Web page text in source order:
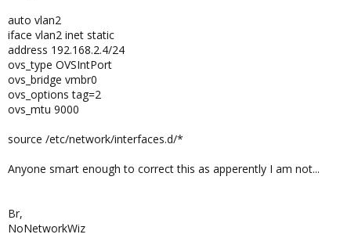
auto vlan2
iface vlan2 inet static
address 192.168.2.4/24
ovs_type OVSIntPort
ovs_bridge vmbr0
ovs_options tag=2
ovs_mtu 9000
source /etc/network/interfaces.d/*
Anyone smart enough to correct this as apperently I am not...
Br,
NoNetworkWiz